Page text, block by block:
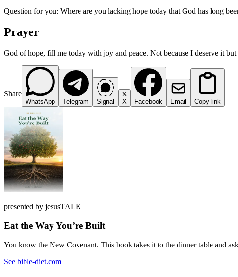
Question for you: Where are you lacking hope today that God has long
Prayer
God of hope, fill me today with joy and peace. Not because I deserve it
Share
WhatsApp Telegram Signal X Facebook Email Copy link
presented by jesusTALK
Eat the Way You’re Built
You know the New Covenant. This book takes it to the dinner table and
See bible-diet.com